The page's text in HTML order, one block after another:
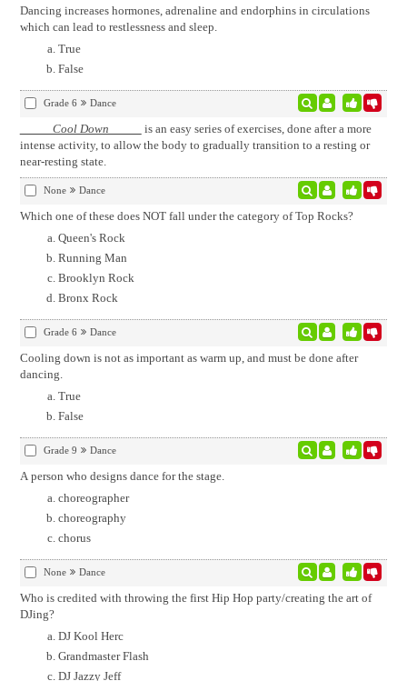
Dancing increases hormones, adrenaline and endorphins in circulations
which can lead to restlessness and sleep.
True
False
Grade 6 Dance
Cool Down
is an easy series of exercises, done after a more
intense activity, to allow the body to gradually transition to a resting or
near-resting state.
None Dance
Which one of these does NOT fall under the category of Top Rocks?
Queen's Rock
Running Man
Brooklyn Rock
Bronx Rock
Grade 6 Dance
Cooling down is not as important as warm up, and must be done after
dancing.
True
False
Grade 9 Dance
A person who designs dance for the stage.
choreographer
choreography
chorus
None Dance
Who is credited with throwing the first Hip Hop party/creating the art of
DJing?
DJ Kool Herc
Grandmaster Flash
DJ Jazzy Jeff